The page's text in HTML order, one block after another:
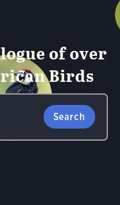
of over
Birds